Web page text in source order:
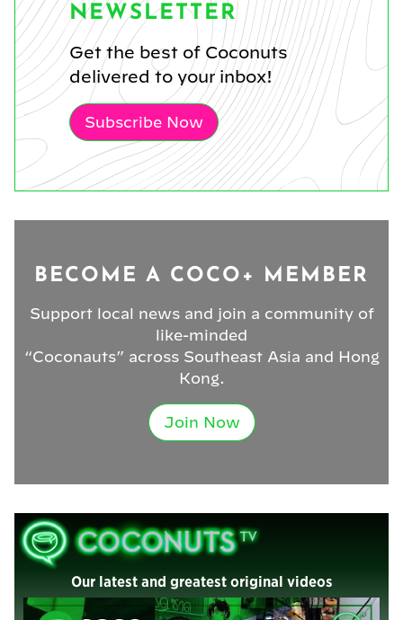
NEWSLETTER
Get the best of Coconuts
delivered to your inbox!
Subscribe Now
BECOME A COCO+ MEMBER
Support local news and join a community of
like-minded
“Coconauts” across Southeast Asia and Hong
Kong.
Join Now
Our latest and greatest original videos